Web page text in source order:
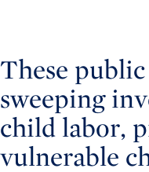
These
sweeping
child labor,
vulnerable